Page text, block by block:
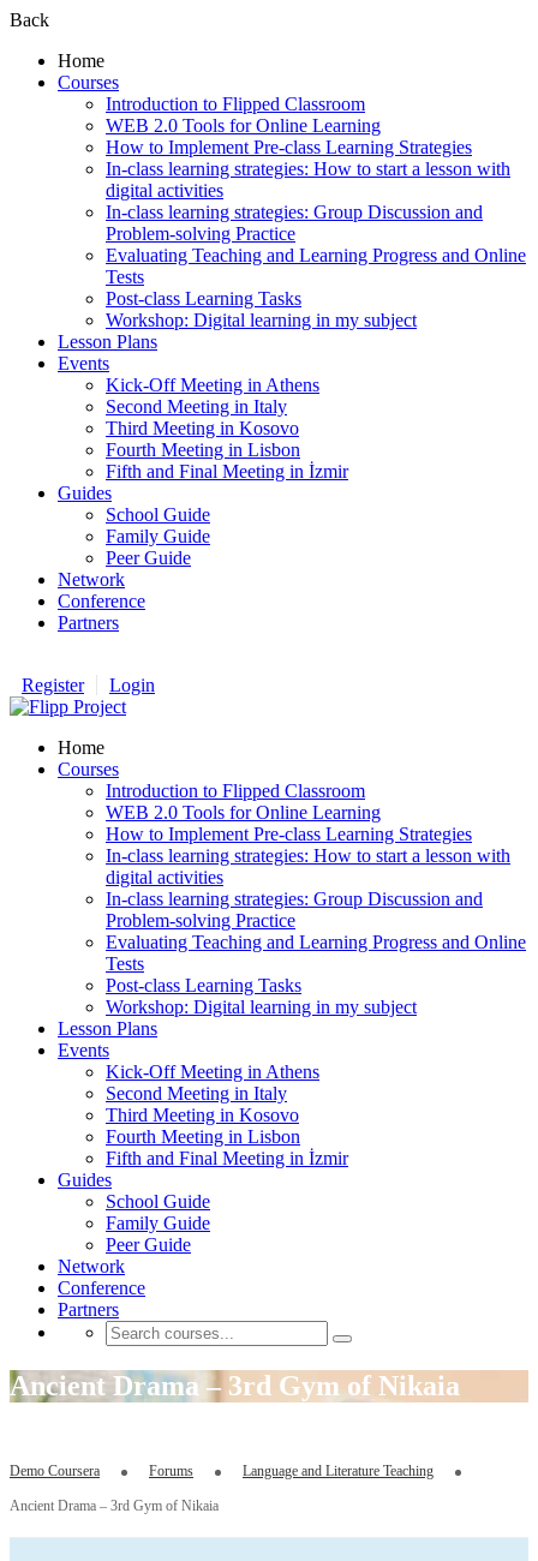
Back
Home
Courses
Introduction to Flipped Classroom
WEB 2.0 Tools for Online Learning
How to Implement Pre-class Learning Strategies
In-class learning strategies: How to start a lesson with
digital activities
In-class learning strategies: Group Discussion and
Problem-solving Practice
Evaluating Teaching and Learning Progress and Online
Tests
Post-class Learning Tasks
Workshop: Digital learning in my subject
Lesson Plans
Events
Kick-Off Meeting in Athens
Second Meeting in Italy
Third Meeting in Kosovo
Fourth Meeting in Lisbon
Fifth and Final Meeting in İzmir
Guides
School Guide
Family Guide
Peer Guide
Network
Conference
Partners
Register Login
Home
Courses
Introduction to Flipped Classroom
WEB 2.0 Tools for Online Learning
How to Implement Pre-class Learning Strategies
In-class learning strategies: How to start a lesson with
digital activities
In-class learning strategies: Group Discussion and
Problem-solving Practice
Evaluating Teaching and Learning Progress and Online
Tests
Post-class Learning Tasks
Workshop: Digital learning in my subject
Lesson Plans
Events
Kick-Off Meeting in Athens
Second Meeting in Italy
Third Meeting in Kosovo
Fourth Meeting in Lisbon
Fifth and Final Meeting in İzmir
Guides
School Guide
Family Guide
Peer Guide
Network
Conference
Partners
Ancient Drama – 3rd Gym of Nikaia
Demo Coursera Forums Language and Literature Teaching
Ancient Drama – 3rd Gym of Nikaia